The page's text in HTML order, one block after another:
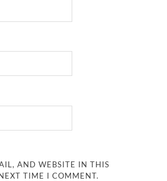
AND WEBSITE IN THIS
TIME I COMMENT.